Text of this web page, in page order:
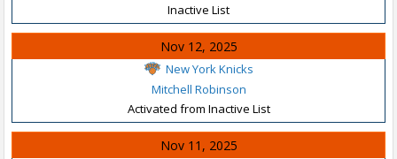
Inactive List
Nov 12, 2025
New York Knicks
Mitchell Robinson
Activated from Inactive List
Nov 11, 2025